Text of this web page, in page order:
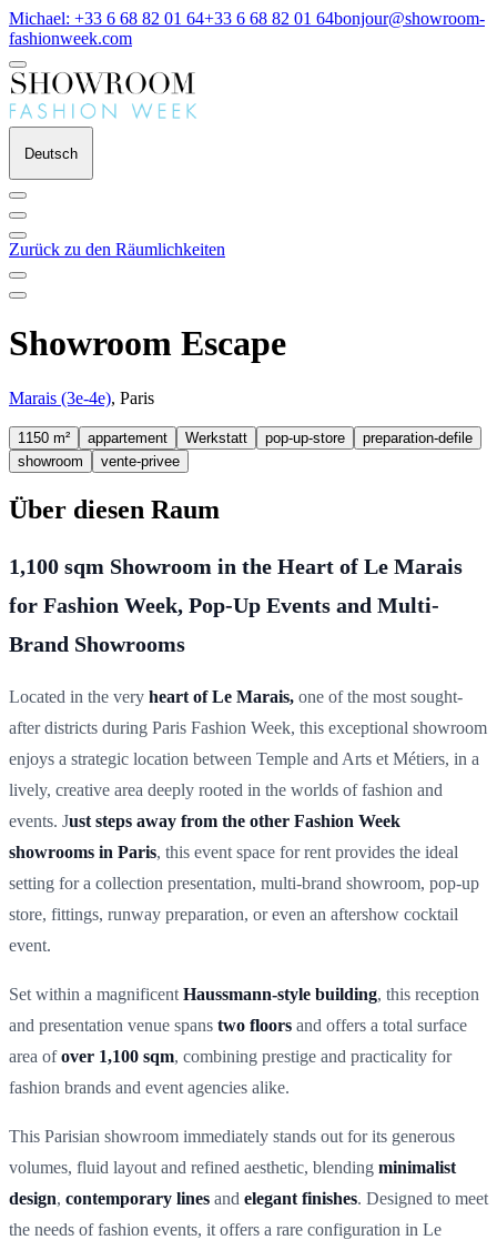
Michael: +33 6 68 82 01 64+33 6 68 82 01 64bonjour@showroom-
fashionweek.com
Deutsch
Zurück zu den Räumlichkeiten
Showroom Escape
Marais (3e-4e), Paris
1150 m² appartement Werkstatt pop-up-store
preparation-defile
showroom
vente-privee
Über diesen Raum
1,100 sqm Showroom in the Heart of Le Marais
for Fashion Week, Pop-Up Events and Multi-
Brand Showrooms
Located in the very heart ofLe Marais, one of the most sought-
after districts during Paris Fashion Week, this exceptional showroom
enjoys a strategic location between Temple and Arts et Métiers, in a
lively, creative area deeply rooted in the worlds offashion and
events. Just steps away from the other Fashion Week
showrooms in Paris, this event space for rent provides the ideal
setting for a collection presentation, multi-brand showroom, pop-up
store, fittings, runway preparation, or even an aftershow cocktail
event.
Set within a magnificent Haussmann-style building, this reception
and presentation venue spans two floors and offers a total surface
area ofover 1,100 sqm, combining prestige and practicality for
fashion brands and event agencies alike.
This Parisian showroom immediately stands out for its generous
volumes, fluid layout and refined aesthetic, blending minimalist
design, contemporary lines and elegant finishes. Designed to meet
the needs of fashion events, it offers a rare configuration in Le